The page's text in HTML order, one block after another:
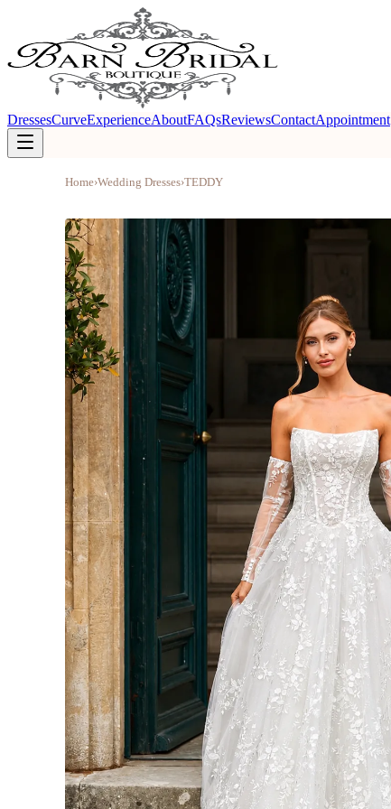
DressesCurveExperienceAboutFAQsReviewsContactAppointment
Home›Wedding Dresses›TEDDY